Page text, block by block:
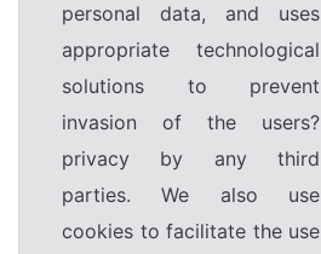
personal data, and uses
appropriate technological
solutions to prevent
invasion of the users?
privacy by any third
parties. We also use
cookies to facilitate the use